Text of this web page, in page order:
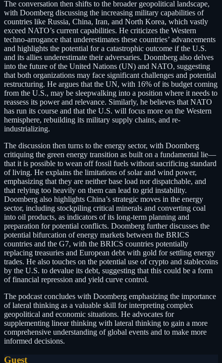
The conversation then shifts to the broader geopolitical landscape,
with Doomberg discussing the increasing military capabilities of
countries like Russia, China, Iran, and North Korea, which vastly
exceed NATO’s current capabilities. He criticizes the Western
techno-arrogance that underestimates these countries’ advancements
and highlights the potential for a catastrophic outcome if the U.S.
and its allies underestimate their adversaries. Doomberg also delves
into the future of the United Nations (UN) and NATO, suggesting
that both organizations may face significant challenges and potential
restructuring. He argues that the UN, with 16% of its budget coming
from the U.S., may be sleepwalking into a position where it needs to
reassess its power and relevance. Similarly, he believes that NATO
has run its course and that the U.S. will focus more on the Western
hemisphere, rebuilding its military supply chains, and re-
industrializing.
The discussion then turns to the energy sector, with Doomberg
critiquing the green energy transition as built on a fundamental lie—
that it is possible to wean off fossil fuels without sacrificing standard
of living. He explains the limitations of solar and wind power,
emphasizing that they are neither base load nor dispatchable, and
that relying too heavily on them can lead to grid instability.
Doomberg also highlights China’s strategic moves in the energy
sector, including stockpiling critical minerals and converting coal
into oil products, as indicators of its long-term planning and
preparation for potential conflicts. Doomberg further discusses the
potential bifurcation of energy markets between the BRICS
countries and the G7, with the BRICS countries potentially
replacing treasuries and European debt with gold for settling energy
trades. He also touches on the potential use of crypto and stablecoins
by the U.S. to devalue its debt, suggesting that this could be a form
of financial repression and yield curve control.
The podcast concludes with Doomberg emphasizing the importance
of lateral thinking as a valuable skill for interpreting complex
geopolitical and economic situations. He advocates for
supplementing linear thinking with lateral thinking to gain a more
comprehensive understanding of global events and to make more
informed decisions.
Guest